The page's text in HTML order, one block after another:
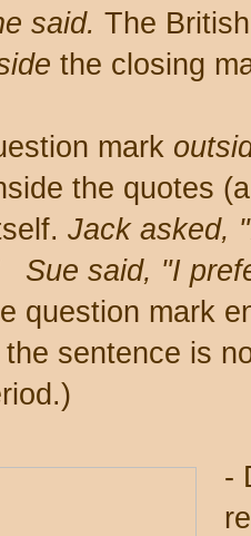
said. The
the closing
mark
the quotes
Jack asked,
Sue said, "I
question mark
sentence is
-